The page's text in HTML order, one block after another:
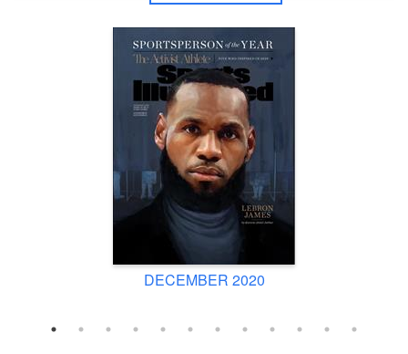
DECEMBER 2020